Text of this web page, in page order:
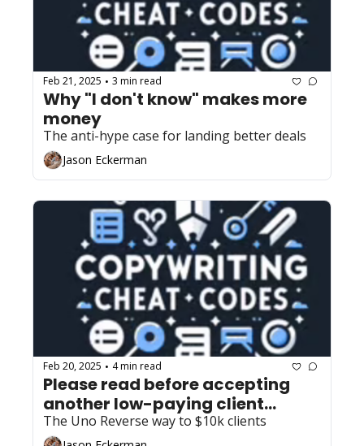
Feb 21, 2025 • 3 min read
Why "I don't know" makes more
money
The anti-hype case for landing better deals
Jason Eckerman
Feb 20, 2025 • 4 min read
Please read before accepting
The Uno Reverse way to $10k clients